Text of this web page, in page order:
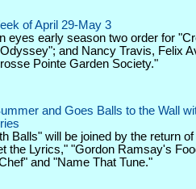
of April 29-May 3
eyes early season two order for
and Nancy Travis, Felix
Pointe Garden Society."
and Goes Balls to the Wall
Balls" will be joined by the return
the Lyrics," "Gordon Ramsay's
and "Name That Tune."